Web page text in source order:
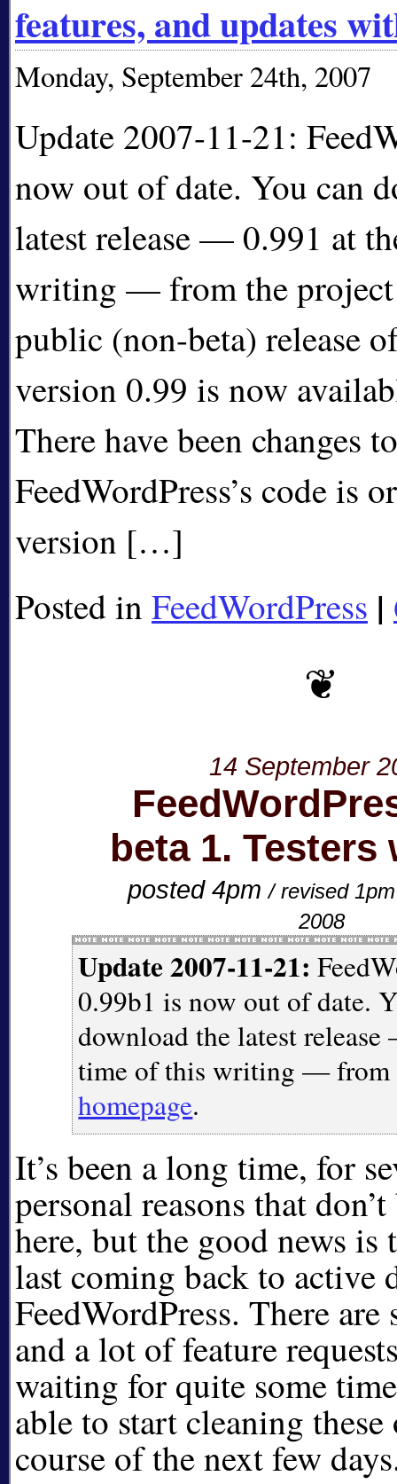
features, and updates
Monday, September 24th, 2007
Update 2007-11-21:
now out of date. You can
latest release — 0.991 at
writing — from the project
public (non-beta) release
version 0.99 is now
There have been changes
FeedWordPress’s code is
version […]
Posted in FeedWordPress |
14 September
beta 1. Testers
posted 4pm/ revised
2008
Update 2007-11-21:
0.99b1 is now out of date.
download the latest
time of this writing — from
homepage.
It’s been a long time, for
personal reasons that
here, but the good news is
last coming back to active
FeedWordPress. There
and a lot of feature
waiting for quite some
able to start cleaning
course of the next few